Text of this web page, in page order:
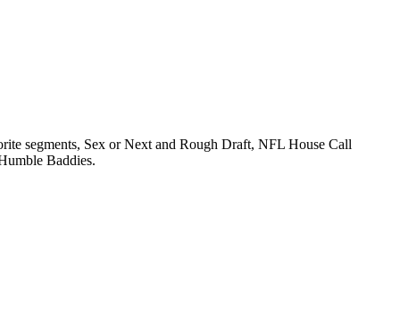
segments, Sex or Next and Rough Draft, NFL House Call
Baddies.